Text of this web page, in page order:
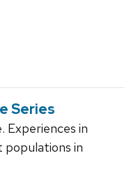
Series
Experiences in
populations in